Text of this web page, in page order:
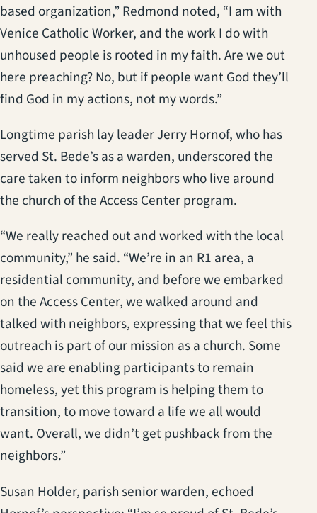
based organization,” Redmond noted, “I am with
Venice Catholic Worker, and the work I do with
unhoused people is rooted in my faith. Are we out
here preaching? No, but if people want God they’ll
find God in my actions, not my words.”
Longtime parish lay leader Jerry Hornof, who has
served St. Bede’s as a warden, underscored the
care taken to inform neighbors who live around
the church of the Access Center program.
“We really reached out and worked with the local
community,” he said. “We’re in an R1 area, a
residential community, and before we embarked
on the Access Center, we walked around and
talked with neighbors, expressing that we feel this
outreach is part of our mission as a church. Some
said we are enabling participants to remain
homeless, yet this program is helping them to
transition, to move toward a life we all would
want. Overall, we didn’t get pushback from the
neighbors.”
Susan Holder, parish senior warden, echoed